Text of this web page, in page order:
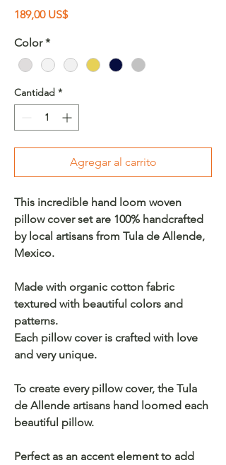
189,00 US$Precio
Color *
Cantidad *
Agregar al carrito
This incredible hand loom woven
pillow cover set are 100% handcrafted
by local artisans from Tula de Allende,
Mexico.
Made with organic cotton fabric
textured with beautiful colors and
patterns.
Each pillow cover is crafted with love
and very unique.
To create every pillow cover, the Tula
de Allende artisans hand loomed each
beautiful pillow.
Perfect as an accent element to add